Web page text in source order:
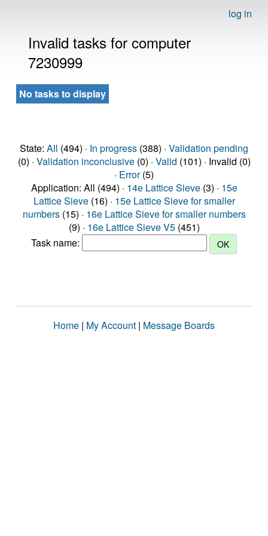
log in
Invalid tasks for computer
7230999
No tasks to display
State: All (494) · In progress (388) · Validation pending
(0) · Validation inconclusive(0) · Valid (101) · Invalid (0)
· Error(5)
Application: All (494) · 14e Lattice Sieve(3) · 15e
Lattice Sieve(16) · 15e Lattice Sieve for smaller
numbers(15) · 16e Lattice Sieve for smaller numbers
(9) · 16e Lattice Sieve V5(451)
Task name:
Home | My Account | Message Boards